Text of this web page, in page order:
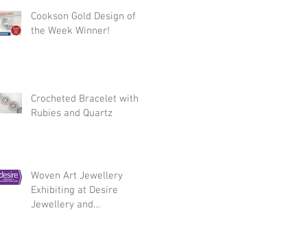
Cookson Gold Design of
the Week Winner!
Crocheted Bracelet with
Rubies and Quartz
Woven Art Jewellery
Exhibiting at Desire
Jewellery and